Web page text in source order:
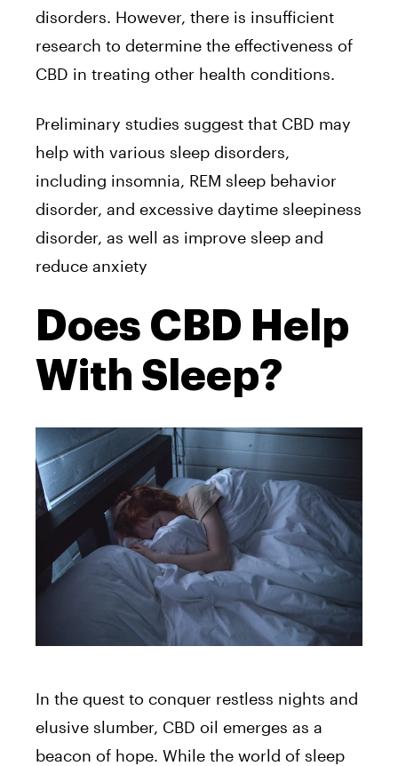
disorders. However, there is insufficient
research to determine the effectiveness of
CBD in treating other health conditions.
Preliminary studies suggest that CBD may
help with various sleep disorders,
including insomnia, REM sleep behavior
disorder, and excessive daytime sleepiness
disorder, as well as improve sleep and
reduce anxiety
Does CBD Help
With Sleep?
In the quest to conquer restless nights and
elusive slumber, CBD oil emerges as a
beacon of hope. While the world of sleep